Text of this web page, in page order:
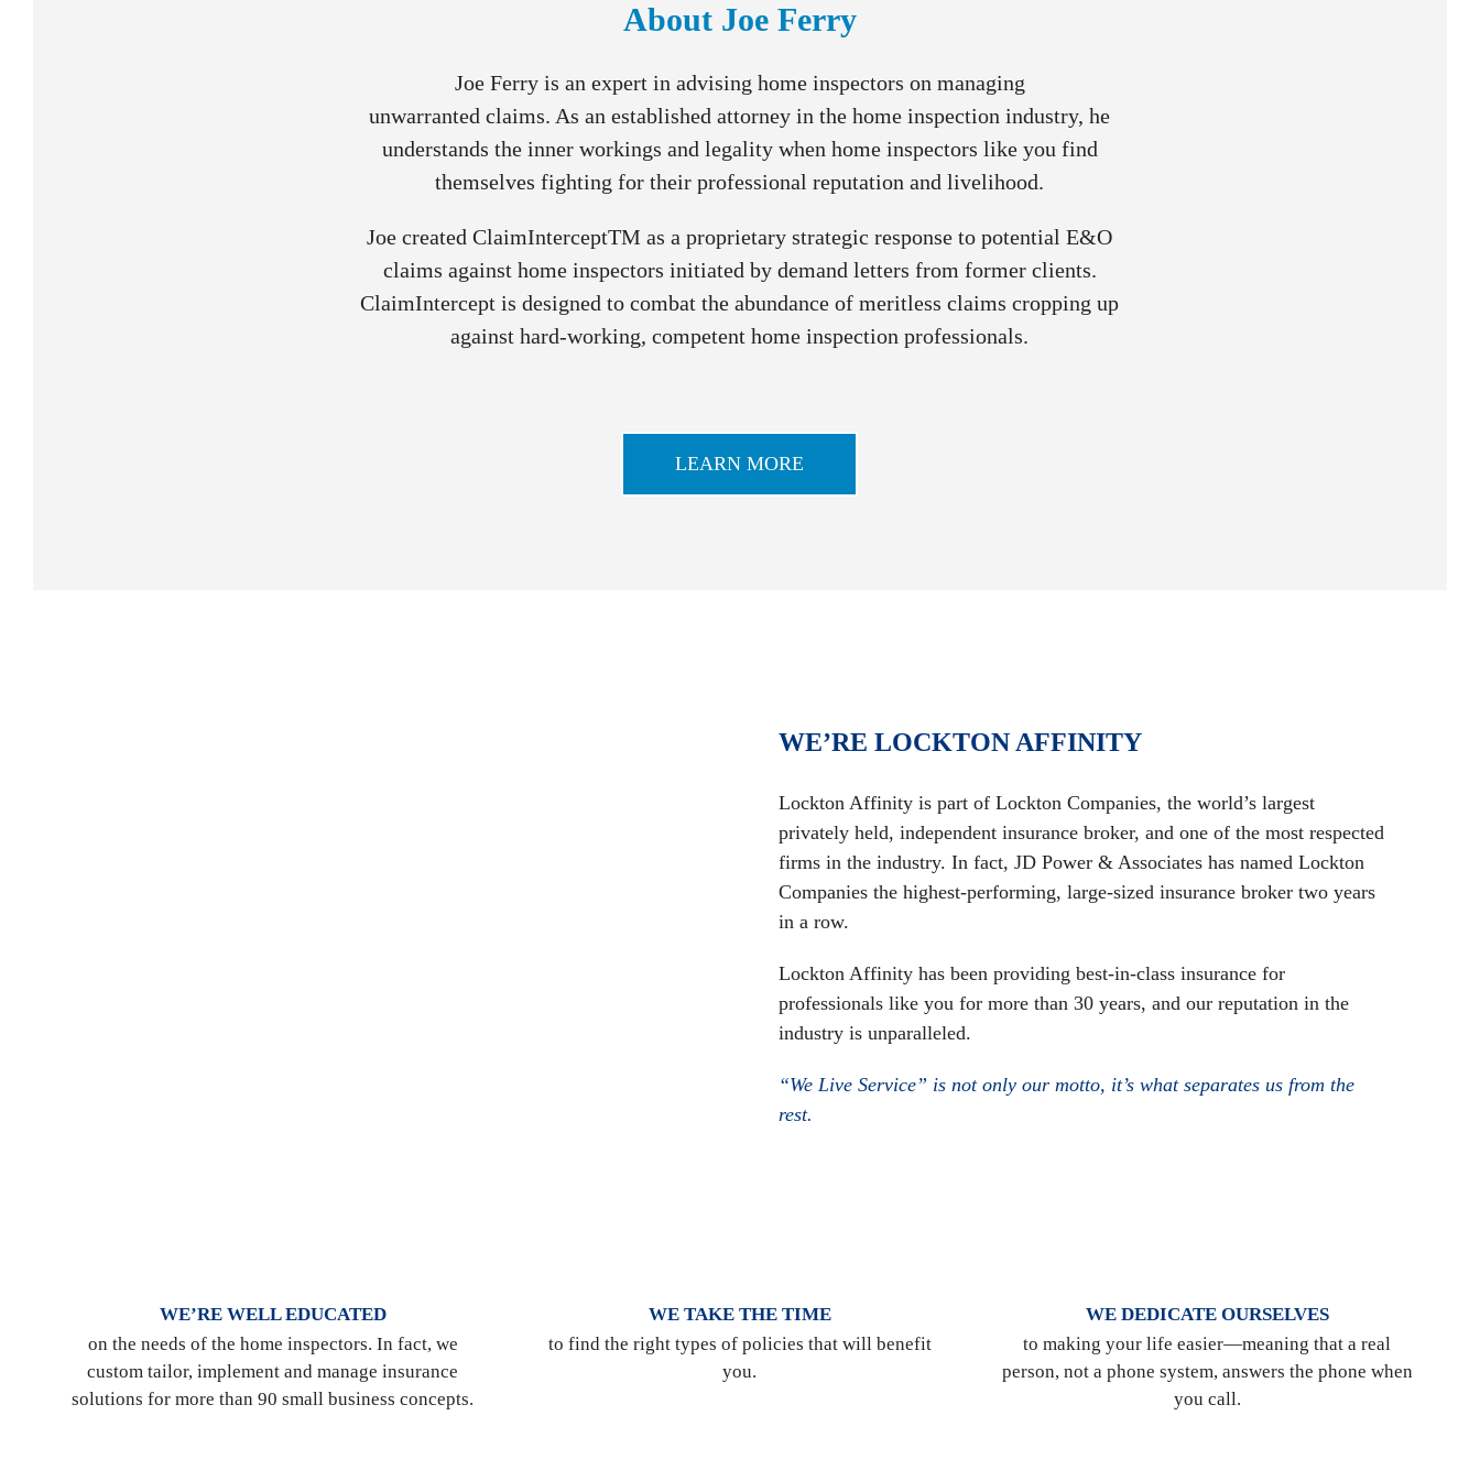
About Joe Ferry
Joe Ferry is an expert in advising home inspectors on managing
unwarranted claims. As an established attorney in the home inspection industry, he
understands the inner workings and legality when home inspectors like you find
themselves fighting for their professional reputation and livelihood.
Joe created ClaimInterceptTM as a proprietary strategic response to potential E&O
claims against home inspectors initiated by demand letters from former clients.
ClaimIntercept is designed to combat the abundance of meritless claims cropping up
against hard-working, competent home inspection professionals.
LEARN MORE
WE’RE LOCKTON AFFINITY
Lockton Affinity is part of Lockton Companies, the world’s largest
privately held, independent insurance broker, and one of the most respected
firms in the industry. In fact, JD Power & Associates has named Lockton
Companies the highest-performing, large-sized insurance broker two years
in a row.
Lockton Affinity has been providing best-in-class insurance for
professionals like you for more than 30 years, and our reputation in the
industry is unparalleled.
“We Live Service” is not only our motto, it’s what separates us from the
rest.
WE’RE WELL EDUCATED
on the needs of the home inspectors. In fact, we
custom tailor, implement and manage insurance
solutions for more than 90 small business concepts.
WE TAKE THE TIME
to find the right types of policies that will benefit
you.
WE DEDICATE OURSELVES
to making your life easier—meaning that a real
person, not a phone system, answers the phone when
you call.